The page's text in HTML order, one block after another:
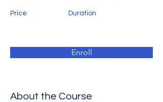
Price Duration
Enroll
About the Course